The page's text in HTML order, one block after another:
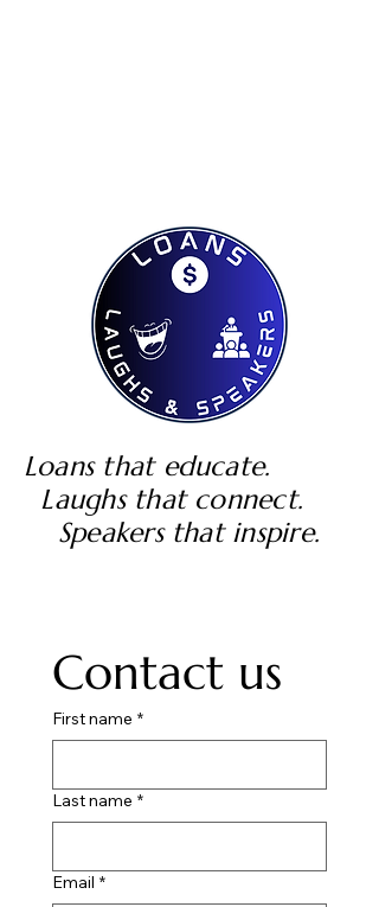
Loans that educate.
Laughs that connect.
Speakers that inspire.
Contact us
First name *
Last name *
Email *